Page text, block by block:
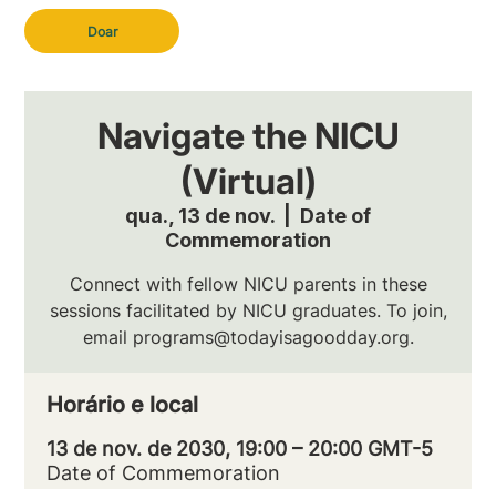
Doar
Navigate the NICU
(Virtual)
qua., 13 de nov.
Date of
Commemoration
Connect with fellow NICU parents in these
sessions facilitated by NICU graduates. To join,
email programs@todayisagoodday.org.
Horário e local
13 de nov. de 2030, 19:00 – 20:00 GMT-5
Date of Commemoration